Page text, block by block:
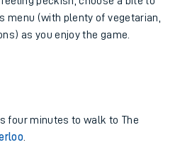
menu (with plenty of vegetarian,
as you enjoy the game.
four minutes to walk to The